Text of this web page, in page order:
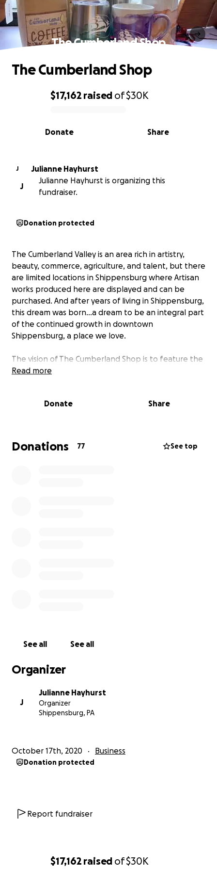
$17,162 raised of$30K
The Cumberland Shop
0% complete
$17,162 raised of$30K
Share
Donate
The Cumberland Shop
J
Julianne Hayhurst
J
Julianne Hayhurst is organizing this
fundraiser.
Donation protected
The Cumberland Valley is an area rich in artistry,
beauty, commerce, agriculture, and talent, but there
are limited locations in Shippensburg where Artisan
works produced here are displayed and can be
purchased. And after years of living in Shippensburg,
this dream was born...a dream to be an integral part
of the continued growth in downtown
Shippensburg, a place we love.
The vision of The Cumberland Shop is to feature the
creative works of Artisans, who live, or are from, the
promotes the individual creators’ businesses but
purchase for Artisan works produced locally.
Read more
Donate Share
Donations 77 See top
See all See all
Organizer
J
Julianne Hayhurst
Organizer
Shippensburg, PA
October 17th, 2020 Business
Donation protected
Report fundraiser